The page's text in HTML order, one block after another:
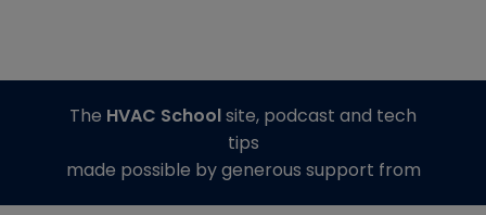
The HVAC Schoolsite, podcast and tech
tips
made possible by generous support from